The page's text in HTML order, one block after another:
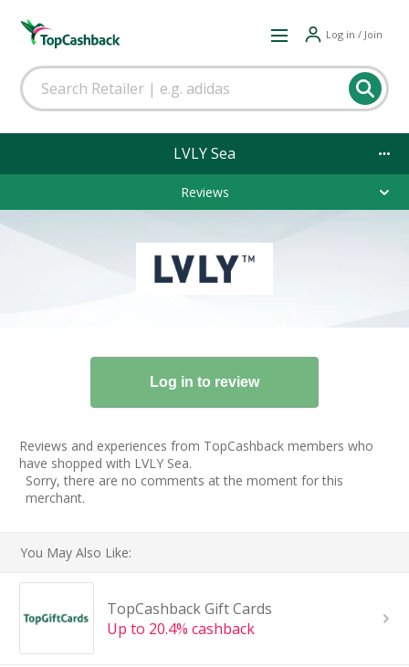
Log in / Join
LVLY Sea
Reviews
Reviews and experiences from TopCashback members who
have shopped with LVLY Sea.
Sorry, there are no comments at the moment for this
merchant.
You May Also Like:
TopCashback Gift Cards
Up to 20.4% cashback